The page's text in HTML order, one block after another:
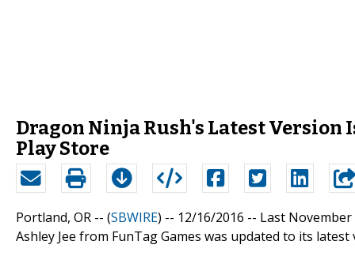
Dragon Ninja Rush's Latest Version
Play Store
Portland, OR -- (SBWIRE) -- 12/16/2016 -- Last
Ashley Jee from FunTag Games was updated to its